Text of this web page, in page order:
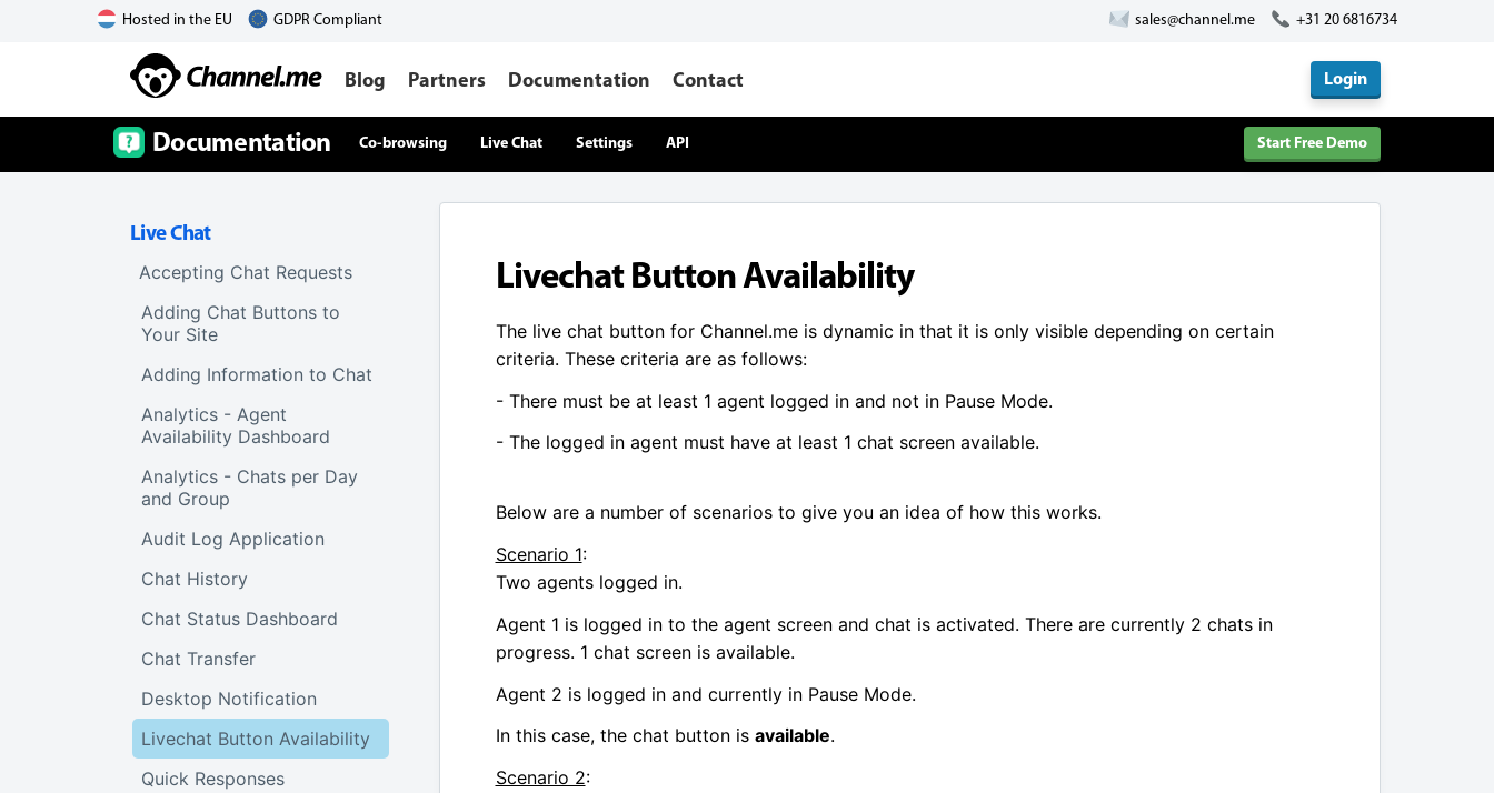
Hosted in the EU GDPR Compliant sales@channel.me +31 20 6816734
Blog Partners Documentation Contact Login
Documentation Co-browsing Live Chat Settings API Start Free Demo
Live Chat
Accepting Chat Requests
Adding Chat Buttons to
Your Site
Adding Information to Chat
Analytics - Agent
Availability Dashboard
Analytics - Chats per Day
and Group
Audit Log Application
Chat History
Chat Status Dashboard
Chat Transfer
Desktop Notification
Livechat Button Availability
Quick Responses
Livechat Button Availability
The live chat button for Channel.me is dynamic in that it is only visible depending on certain
criteria. These criteria are as follows:
- There must be at least 1 agent logged in and not in Pause Mode.
- The logged in agent must have at least 1 chat screen available.
Below are a number of scenarios to give you an idea of how this works.
Scenario 1:
Two agents logged in.
Agent 1 is logged in to the agent screen and chat is activated. There are currently 2 chats in
progress. 1 chat screen is available.
Agent 2 is logged in and currently in Pause Mode.
In this case, the chat button is available.
Scenario 2: